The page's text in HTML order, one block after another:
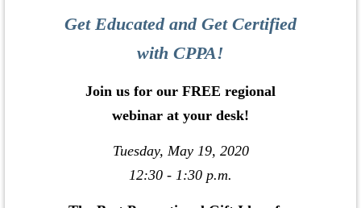
Get Educated and Get Certified
with CPPA!
Join us for our FREE regional
webinar at your desk!
Tuesday, May 19, 2020
12:30 - 1:30 p.m.